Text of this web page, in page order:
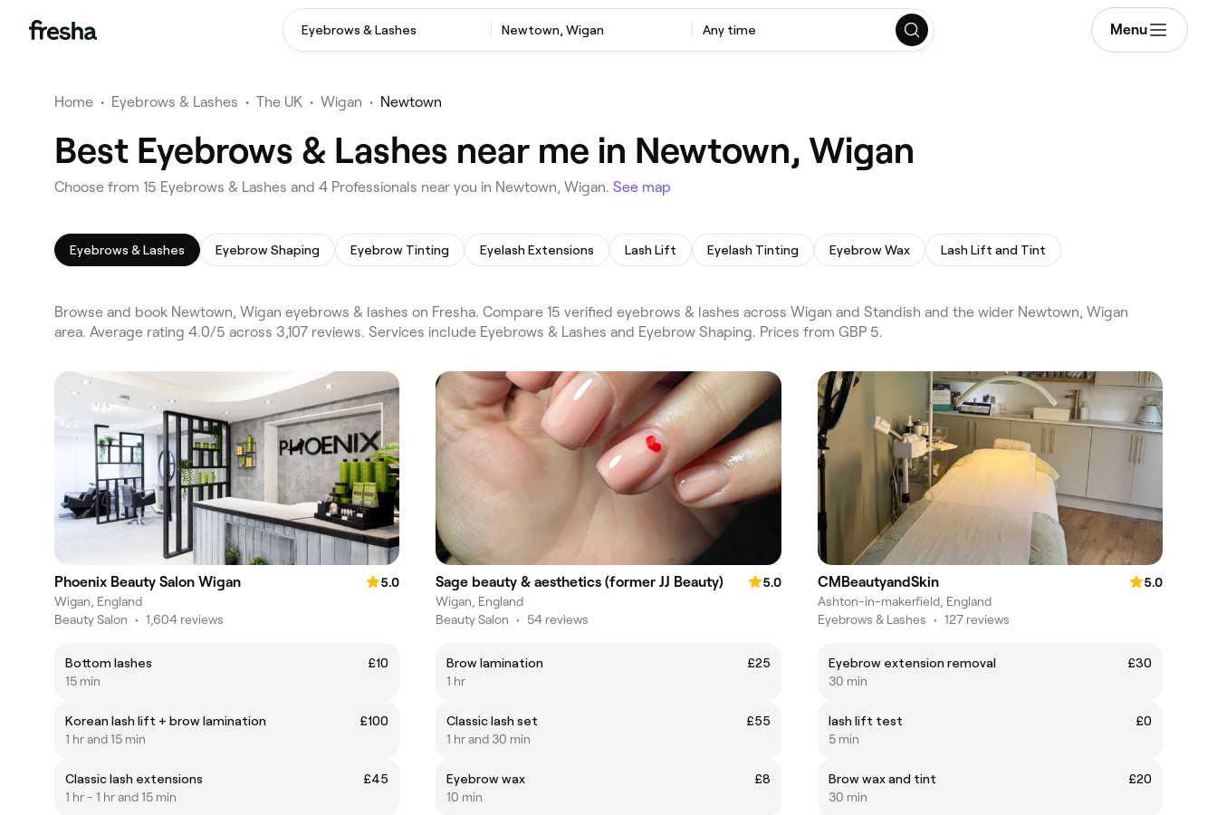
Eyebrows & Lashes Newtown, Wigan Any time Menu
Home • Eyebrows & Lashes • The UK • Wigan • Newtown
Best Eyebrows & Lashes near me in Newtown, Wigan
Choose from 15 Eyebrows & Lashes and 4 Professionals near you in Newtown, Wigan. See map
Eyebrows & Lashes Eyebrow Shaping Eyebrow Tinting Eyelash Extensions Lash Lift Eyelash Tinting Eyebrow Wax Lash Lift and Tint
Browse and book Newtown, Wigan eyebrows & lashes on Fresha. Compare 15 verified eyebrows & lashes across Wigan and Standish and the wider Newtown, Wigan
area. Average rating 4.0/5 across 3,107 reviews. Services include Eyebrows & Lashes and Eyebrow Shaping. Prices from GBP 5.
Phoenix Beauty Salon Wigan
5.0
Wigan, England
Beauty Salon • 1,604 reviews
Bottom lashes
£10
15 min
Korean lash lift + brow lamination
£100
1 hr and 15 min
Classic lash extensions
£45
1 hr - 1 hr and 15 min
Sage beauty & aesthetics (former JJ Beauty)
5.0
Wigan, England
Beauty Salon • 54 reviews
Brow lamination
£25
1 hr
Classic lash set
£55
1 hr and 30 min
Eyebrow wax
£8
10 min
CMBeautyandSkin
5.0
Ashton-in-makerfield, England
Eyebrows & Lashes • 127 reviews
Eyebrow extension removal
£30
30 min
lash lift test
£0
5 min
Brow wax and tint
£20
30 min